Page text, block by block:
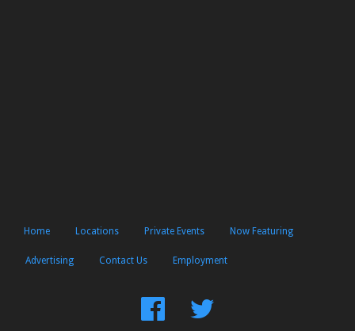
Home Locations Private Events Now Featuring
Advertising Contact Us Employment
FindFollow